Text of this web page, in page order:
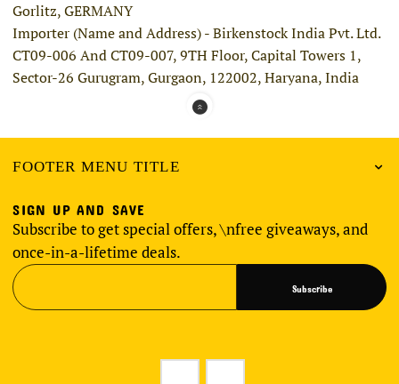
Gorlitz, GERMANY
Importer (Name and Address) - Birkenstock India Pvt. Ltd.
CT09-006 And CT09-007, 9TH Floor, Capital Towers 1,
Sector-26 Gurugram, Gurgaon, 122002, Haryana, India
FOOTER MENU TITLE
SIGN UP AND SAVE
Subscribe to get special offers, \nfree giveaways, and
once-in-a-lifetime deals.
Subscribe